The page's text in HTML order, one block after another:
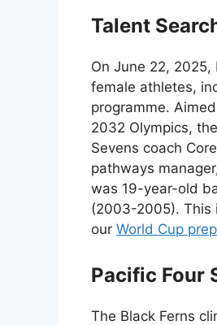
Talent
On June 22,
female athletes,
programme.
2032 Olympics,
Sevens coach
pathways
was 19-year-old
(2003-2005). This
our World Cup
Pacific Four
The Black Ferns